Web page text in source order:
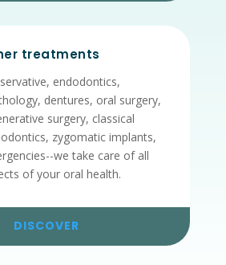
treatments
endodontics,
dentures, oral surgery,
surgery, classical
zygomatic implants,
we take care of all
of your oral health.
DISCOVER